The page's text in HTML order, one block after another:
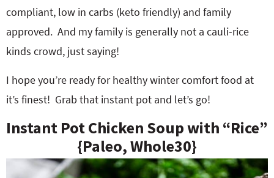
compliant, low in carbs (keto friendly) and family
approved. And my family is generally not a cauli-rice
kinds crowd, just saying!
I hope you’re ready for healthy winter comfort food at
it’s finest! Grab that instant pot and let’s go!
Instant Pot Chicken Soup with “Rice”
{Paleo, Whole30}